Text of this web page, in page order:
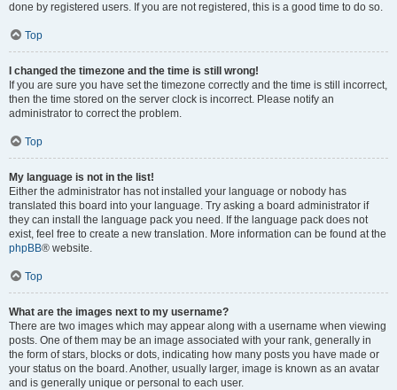
done by registered users. If you are not registered, this is a good time to do so.
Top
I changed the timezone and the time is still wrong!
If you are sure you have set the timezone correctly and the time is still incorrect,
then the time stored on the server clock is incorrect. Please notify an
administrator to correct the problem.
Top
My language is not in the list!
Either the administrator has not installed your language or nobody has
translated this board into your language. Try asking a board administrator if
they can install the language pack you need. If the language pack does not
exist, feel free to create a new translation. More information can be found at the
phpBB® website.
Top
What are the images next to my username?
There are two images which may appear along with a username when viewing
posts. One of them may be an image associated with your rank, generally in
the form of stars, blocks or dots, indicating how many posts you have made or
your status on the board. Another, usually larger, image is known as an avatar
and is generally unique or personal to each user.